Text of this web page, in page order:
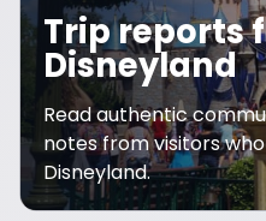
Trip reports
Disneyland
Read authentic
notes from visitors
Disneyland.